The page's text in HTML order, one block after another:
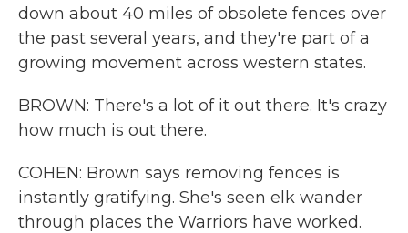
down about 40 miles of obsolete fences over
the past several years, and they're part of a
growing movement across western states.
BROWN: There's a lot of it out there. It's crazy
how much is out there.
COHEN: Brown says removing fences is
instantly gratifying. She's seen elk wander
through places the Warriors have worked.